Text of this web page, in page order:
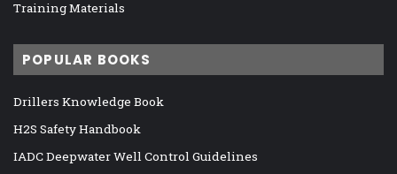
Training Materials
POPULAR BOOKS
Drillers Knowledge Book
H2S Safety Handbook
IADC Deepwater Well Control Guidelines